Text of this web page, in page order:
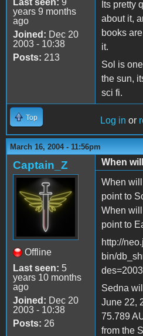
Last seen: 9
years 9 months
ago
Joined: Dec 20
2003 - 10:38
Posts: 213
Its pretty
about it,
books
it.
Sol is
the sun,
sci fi.
Top Log in or
March 16, 2004 - 11:56pm
Captain_Z
Offline
Last seen: 5
years 10 months
ago
Joined: Dec 20
2003 - 10:38
Posts: 26
When
When
point to
When
point to
http://
bin/
Sedna
June 22,
75.789
from the